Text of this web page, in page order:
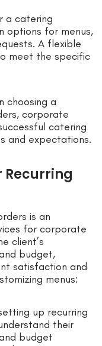
a catering
options for menus,
A flexible
meet the specific
choosing a
corporate
catering
and expectations.
Recurring
is an
for corporate
client’s
budget,
satisfaction and
menus:
up recurring
their
budget